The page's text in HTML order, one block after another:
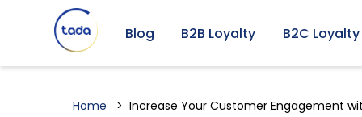
Blog B2B Loyalty B2C Loyalty
Home Increase Your Customer Engagement